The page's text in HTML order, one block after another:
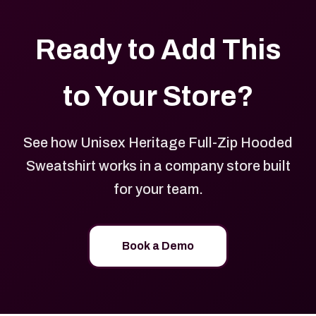
Ready to Add This
to Your Store?
See how Unisex Heritage Full-Zip Hooded
Sweatshirt works in a company store built
for your team.
Book a Demo